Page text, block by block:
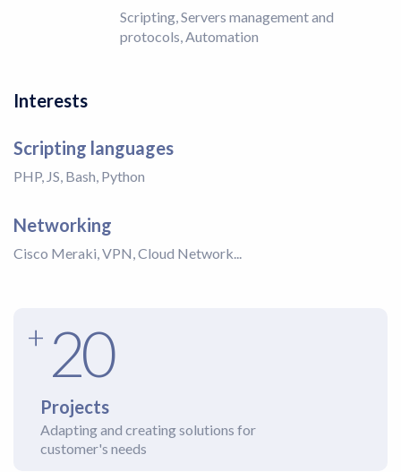
Scripting, Servers management and
protocols, Automation
Interests
Scripting languages
PHP, JS, Bash, Python
Networking
Cisco Meraki, VPN, Cloud Network...
+ 20
Projects
Adapting and creating solutions for
customer's needs